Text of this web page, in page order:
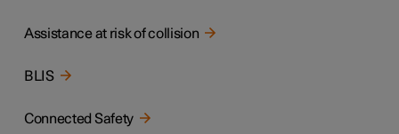
Assistance at risk of collision
BLIS
Connected Safety